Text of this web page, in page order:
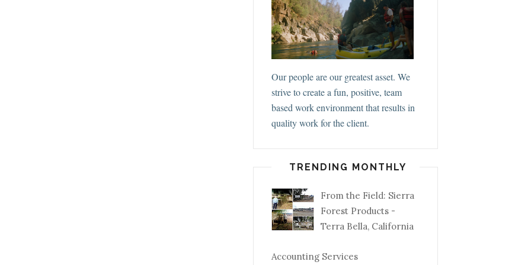
Our people are our greatest asset. We
strive to create a fun, positive, team
based work environment that results in
quality work for the client.
TRENDING MONTHLY
From the Field: Sierra
Forest Products -
Terra Bella, California
Accounting Services